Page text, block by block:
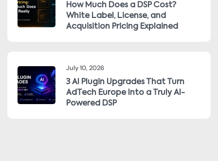
How Much Does a DSP Cost?
White Label, License, and
Acquisition Pricing Explained
July 10, 2026
3 AI Plugin Upgrades That Turn
AdTech Europe Into a Truly AI-
Powered DSP